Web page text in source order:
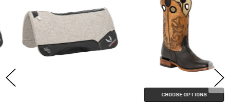
CHOOSE OPTIONS